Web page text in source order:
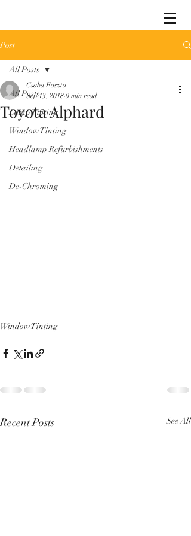
Post
All Posts
Lamp Tinting
Window Tinting
Headlamp Refurbishments
Detailing
De-Chroming
All Posts
Toyota Alphard
Csaba Foszto
Sep 13, 2018 0 min read
Window Tinting
Recent Posts See All